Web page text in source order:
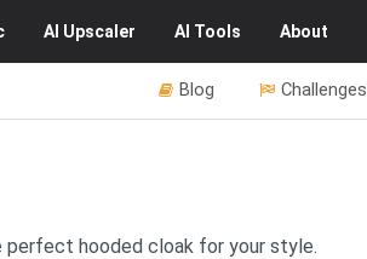
AI Upscaler AI Tools About
Challenges
Blog
perfect hooded cloak for your style.